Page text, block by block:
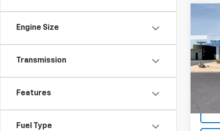
Engine Size
Transmission
Features
Fuel Type
VIN: